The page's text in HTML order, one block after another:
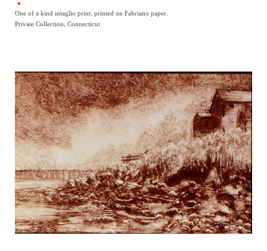
One of a kind intaglio print, printed on Fabriano paper.
Private Collection, Connecticut